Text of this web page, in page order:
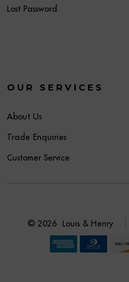
Lost Password
OUR SERVICES
About Us
Trade Enquiries
Customer Service
© 2026 Louis & Henry